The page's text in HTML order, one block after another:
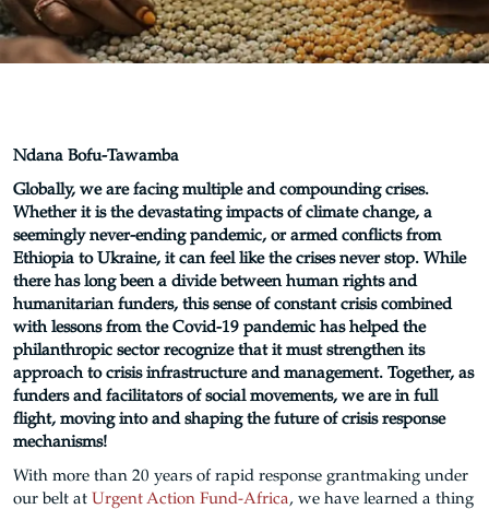
Ndana Bofu-Tawamba
Globally, we are facing multiple and compounding crises.
Whether it is the devastating impacts of climate change, a
seemingly never-ending pandemic, or armed conflicts from
Ethiopia to Ukraine, it can feel like the crises never stop. While
there has long been a divide between human rights and
humanitarian funders, this sense of constant crisis combined
with lessons from the Covid-19 pandemic has helped the
philanthropic sector recognize that it must strengthen its
approach to crisis infrastructure and management. Together, as
funders and facilitators of social movements, we are in full
flight, moving into and shaping the future of crisis response
mechanisms!
With more than 20 years of rapid response grantmaking under
our belt at Urgent Action Fund-Africa, we have learned a thing